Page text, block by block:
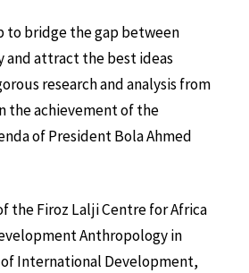
to bridge the gap between
and attract the best ideas
research and analysis from
the achievement of the
of President Bola Ahmed
the Firoz Lalji Centre for Africa
Anthropology in
of International Development,